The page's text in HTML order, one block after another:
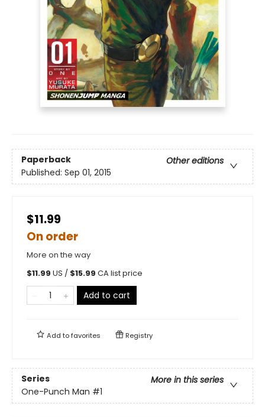
Paperback
Other editions
Published: Sep 01, 2015
$11.99
On order
More on the way
$11.99 US / $15.99 CA list price
Add to cart
Add tofavorites Registry
Series
More in this series
One-Punch Man #1